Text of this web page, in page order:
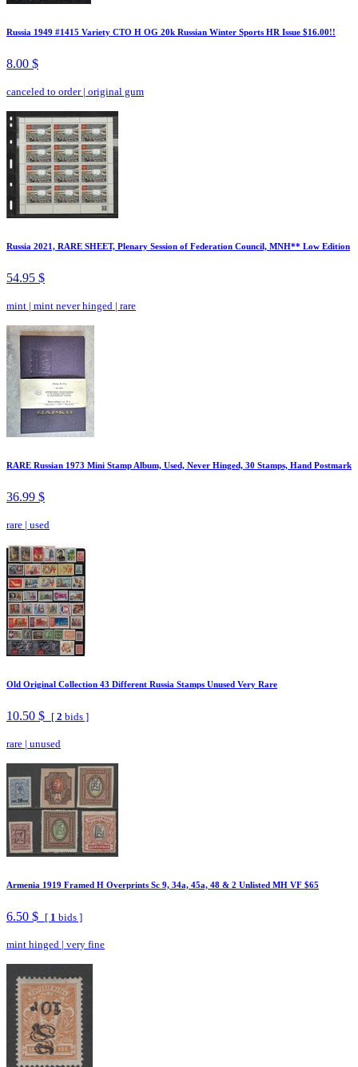
Russia 1949 #1415 Variety CTO H OG 20k Russian Winter Sports HR Issue $16.00!!
8.00 $
canceled to order| original gum
Russia 2021, RARE SHEET, Plenary Session of Federation Council, MNH** Low Edition
54.95 $
mint | mint never hinged | rare
RARE Russian 1973 Mini Stamp Album, Used, Never Hinged, 30 Stamps, Hand Postmark
36.99 $
rare | used
Old Original Collection 43 Different Russia Stamps Unused Very Rare
10.50 $ [ 2 bids ]
rare | unused
Armenia 1919 Framed H Overprints Sc 9, 34a, 45a, 48 & 2 Unlisted MH VF $65
6.50 $ [ 1 bids ]
mint hinged | very fine